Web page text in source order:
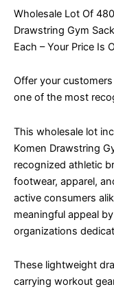
Wholesale Lot Of
Drawstring Gym
Each – Your Price Is
Offer your
one of the most
This wholesale lot
Komen Drawstring
recognized athletic
footwear, apparel,
active consumers
meaningful appeal
organizations
These lightweight
carrying workout